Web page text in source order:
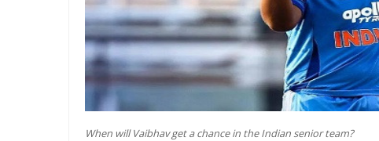
When will Vaibhav get a chance in the Indian senior team?